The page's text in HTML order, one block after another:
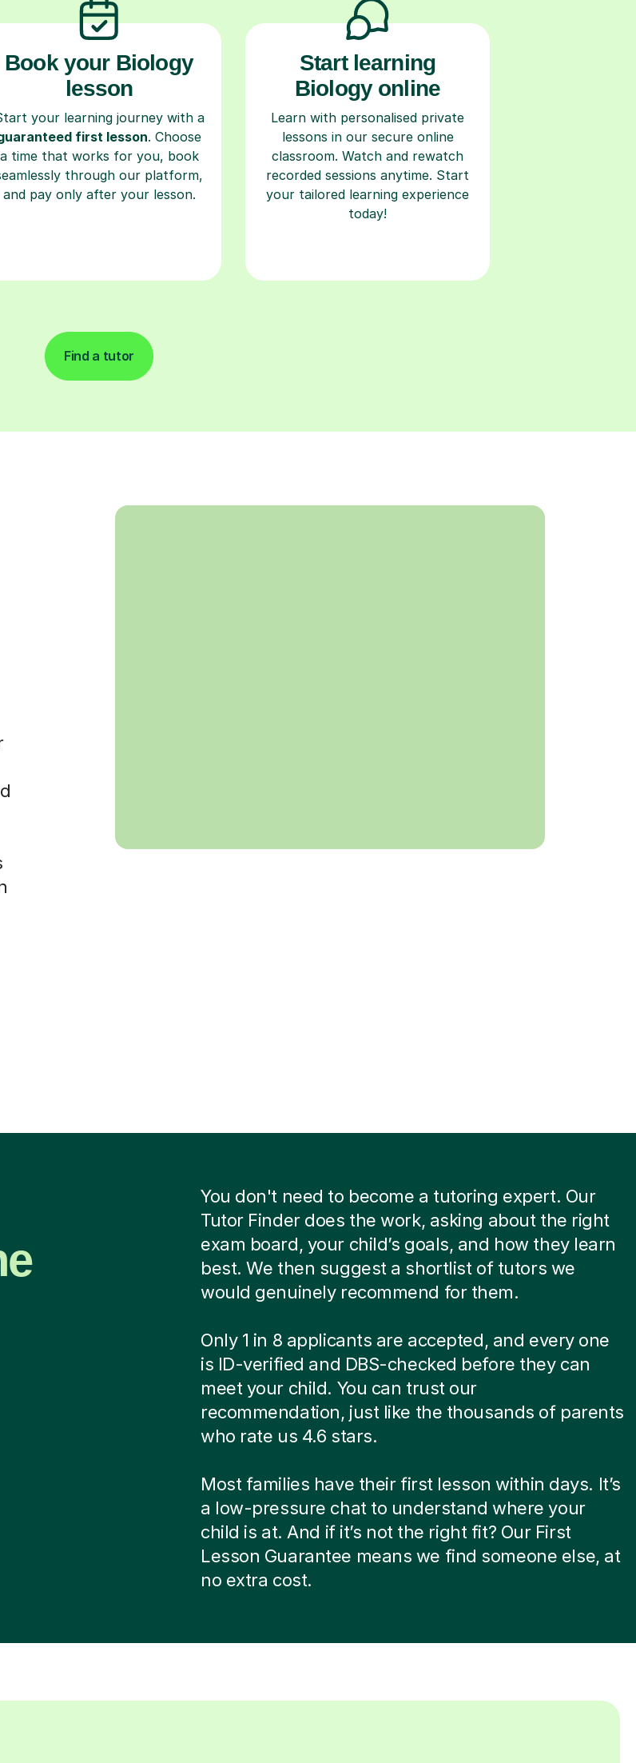
Book your Biology
lesson
your learning journey with a
first lesson. Choose
a time that works for you, book
through our platform,
and pay only after your lesson.
Start learning
Biology online
Learn with personalised private
lessons in our secure online
classroom. Watch and rewatch
recorded sessions anytime. Start
your tailored learning experience
today!
Find a tutor
You don't need to become a tutoring expert. Our
Tutor Finder does the work, asking about the right
exam board, your child’s goals, and how they learn
best. We then suggest a shortlist of tutors we
would genuinely recommend for them.
Only 1 in 8 applicants are accepted, and every one
is ID-verified and DBS-checked before they can
meet your child. You can trust our
recommendation, just like the thousands of parents
who rate us 4.6 stars.
Most families have their first lesson within days. It’s
a low-pressure chat to understand where your
child is at. And if it’s not the right fit? Our First
Lesson Guarantee means we find someone else, at
no extra cost.